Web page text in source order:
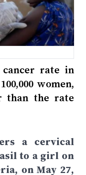
rate in
women,
than the rate
a cervical
to a girl on
on May 27,